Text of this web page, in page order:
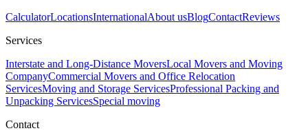
CalculatorLocationsInternationalAbout usBlogContactReviews
Services
Interstate and Long-Distance MoversLocal Movers and Moving
CompanyCommercial Movers and Office Relocation
ServicesMoving and Storage ServicesProfessional Packing and
Unpacking ServicesSpecial moving
Contact